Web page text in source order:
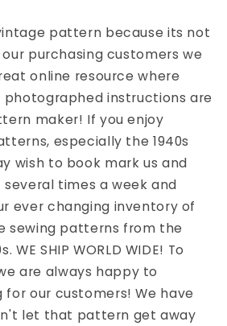
pattern because its not
purchasing customers we
online resource where
instructions are
maker! If you enjoy
especially the 1940s
wish to book mark us and
times a week and
ever changing inventory of
sewing patterns from the
WE SHIP WORLD WIDE! To
are always happy to
our customers! We have
let that pattern get away